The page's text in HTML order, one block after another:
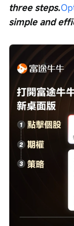
three steps.
simple and